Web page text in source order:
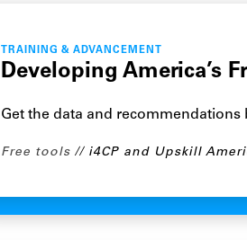
TRAINING & ADVANCEMENT
Developing America’s
Get the data and
Free tools i4CP and Upskill